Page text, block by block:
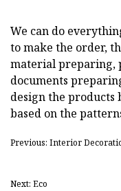
We can do
to make the order,
material preparing,
documents
design the products
based on the
Previous: Interior
Next: Eco